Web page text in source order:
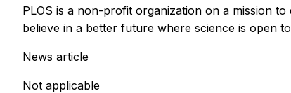
PLOS is a non-profit organization on a mission
believe in a better future where science is open
News article
Not applicable